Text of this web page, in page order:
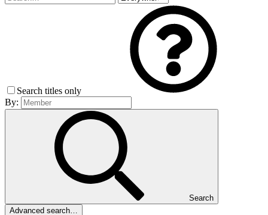
Search titles only
By:
Search
Advanced search…